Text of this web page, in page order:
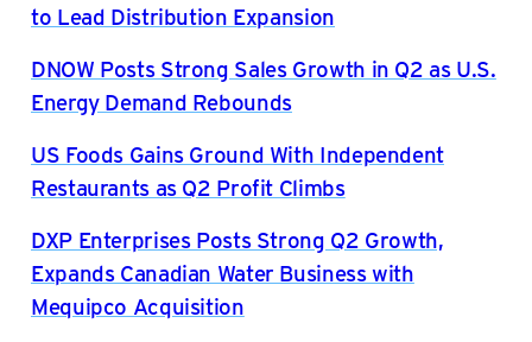
to Lead Distribution Expansion
DNOW Posts Strong Sales Growth in Q2 as U.S.
Energy Demand Rebounds
US Foods Gains Ground With Independent
Restaurants as Q2 Profit Climbs
DXP Enterprises Posts Strong Q2 Growth,
Expands Canadian Water Business with
Mequipco Acquisition